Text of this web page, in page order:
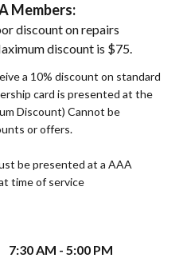
Members:
discount on repairs
discount is $75.
a 10% discount on standard
card is presented at the
Discount) Cannot be
or offers.
be presented at a AAA
time of service
7:30 AM - 5:00 PM